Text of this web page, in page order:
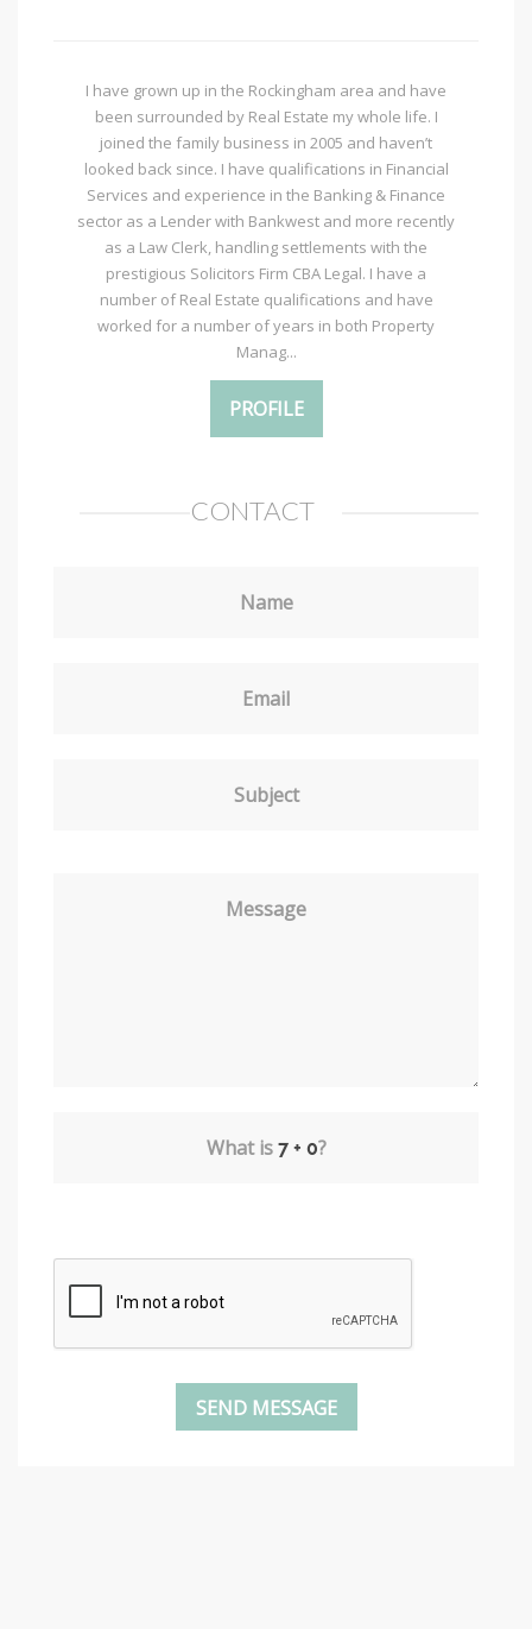
I have grown up in the Rockingham area and have
been surrounded by Real Estate my whole life. I
joined the family business in 2005 and haven’t
looked back since. I have qualifications in Financial
Services and experience in the Banking & Finance
sector as a Lender with Bankwest and more recently
as a Law Clerk, handling settlements with the
prestigious Solicitors Firm CBA Legal. I have a
number of Real Estate qualifications and have
worked for a number of years in both Property
Manag...
PROFILE
CONTACT
Name
Email
Subject
Message
What is ?